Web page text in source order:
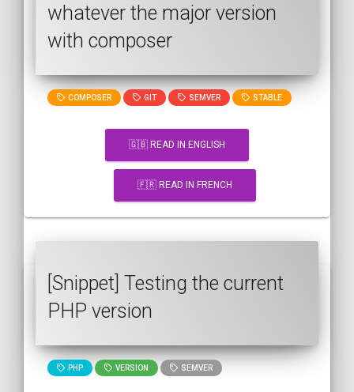
whatever the major version
with composer
COMPOSER GIT SEMVER STABLE
🇬🇧 READ IN ENGLISH
🇫🇷 READ IN FRENCH
[Snippet] Testing the current
PHP version
PHP VERSION SEMVER